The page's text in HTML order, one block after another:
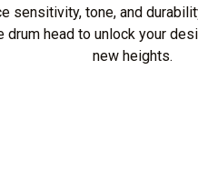
sensitivity, tone, and
head to unlock your
new heights.